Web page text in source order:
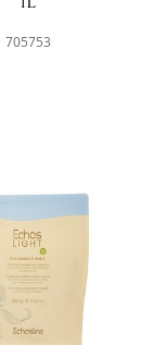
705753